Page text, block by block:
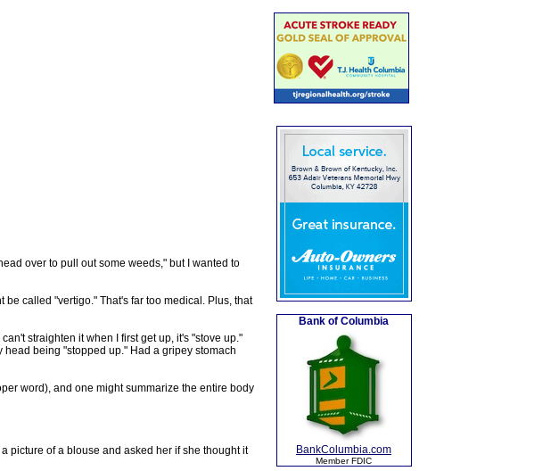
over to pull out some weeds," but I wanted to
called "vertigo." That's far too medical. Plus, that
straighten it when I first get up, it's "stove up."
being "stopped up." Had a gripey stomach
word), and one might summarize the entire body
picture of a blouse and asked her if she thought it
Bank of Columbia
BankColumbia.com
Member FDIC